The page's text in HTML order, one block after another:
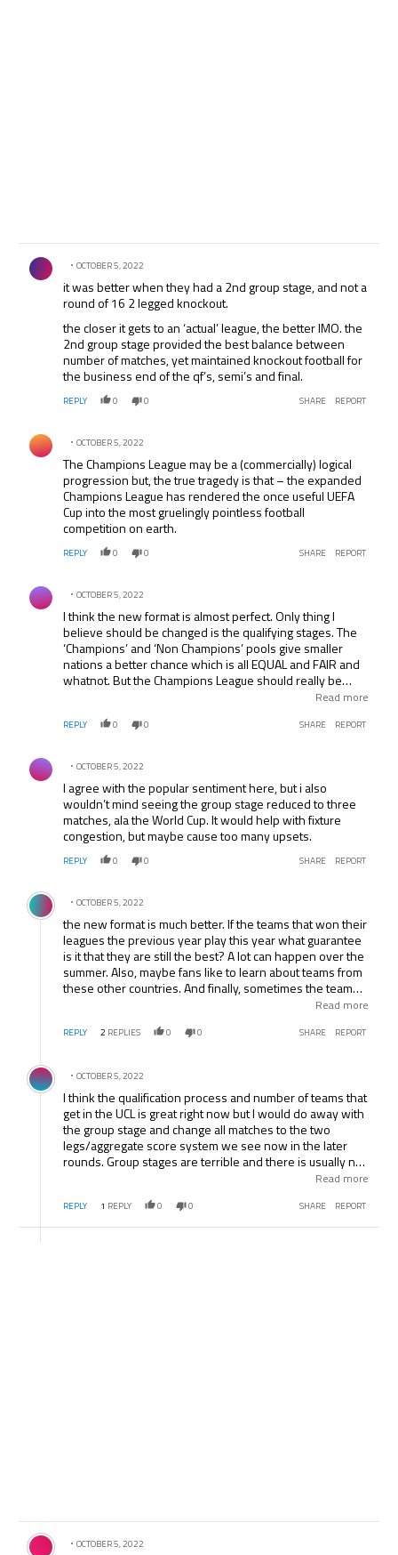
Comment by .
OCTOBER 5, 2022
it was better when they had a 2nd group stage, and not a
round of 16 2 legged knockout.
the closer it gets to an ‘actual’ league, the better IMO. the
2nd group stage provided the best balance between
number of matches, yet maintained knockout football for
the business end of the qf’s, semi’s and final.
REPLY 0 0 SHARE REPORT
Comment by .
OCTOBER 5, 2022
The Champions League may be a (commercially) logical
progression but, the true tragedy is that – the expanded
Champions League has rendered the once useful UEFA
Cup into the most gruelingly pointless football
competition on earth.
REPLY 0 0 SHARE REPORT
Comment by .
OCTOBER 5, 2022
I think the new format is almost perfect. Only thing I
believe should be changed is the qualifying stages. The
‘Champions’ and ‘Non Champions’ pools give smaller
nations a better chance which is all EQUAL and FAIR and
whatnot. But the Champions League should really be
about the best clubs in the world. Would rather see a 3rd
ligue un, or eredivisie club than an FC Copenhagen.
Read more
REPLY 0 0 SHARE REPORT
Comment by .
OCTOBER 5, 2022
I agree with the popular sentiment here, but i also
wouldn’t mind seeing the group stage reduced to three
matches, ala the World Cup. It would help with fixture
congestion, but maybe cause too many upsets.
REPLY 0 0 SHARE REPORT
Comment by .
OCTOBER 5, 2022
the new format is much better. If the teams that won their
leagues the previous year play this year what guarantee
is it that they are still the best? A lot can happen over the
summer. Also, maybe fans like to learn about teams from
these other countries. And finally, sometimes the team
that wins the league was only nominally the best team in
top 2 teams from the league.
Read more
REPLY 2 REPLIES 0 0 SHARE REPORT
Comment by .
OCTOBER 5, 2022
I think the qualification process and number of teams that
get in the UCL is great right now but I would do away with
the group stage and change all matches to the two
legs/aggregate score system we see now in the later
rounds. Group stages are terrible and there is usually no
drama on the final matchday as everything has long been
Read more
REPLY 1 REPLY 0 0 SHARE REPORT
Comment by .
OCTOBER 5, 2022